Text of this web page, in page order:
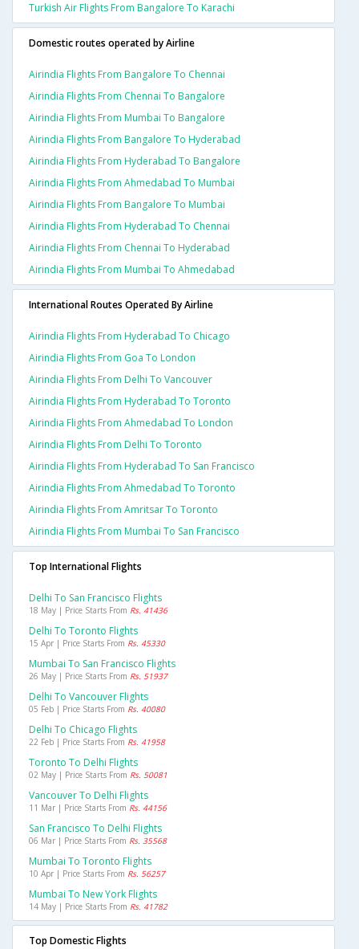
Turkish Air Flights From Bangalore To Karachi
Domestic routes operated by Airline
Airindia Flights From Bangalore To Chennai
Airindia Flights From Chennai To Bangalore
Airindia Flights From Mumbai To Bangalore
Airindia Flights From Bangalore To Hyderabad
Airindia Flights From Hyderabad To Bangalore
Airindia Flights From Ahmedabad To Mumbai
Airindia Flights From Bangalore To Mumbai
Airindia Flights From Hyderabad To Chennai
Airindia Flights From Chennai To Hyderabad
Airindia Flights From Mumbai To Ahmedabad
International Routes Operated By Airline
Airindia Flights From Hyderabad To Chicago
Airindia Flights From Goa To London
Airindia Flights From Delhi To Vancouver
Airindia Flights From Hyderabad To Toronto
Airindia Flights From Ahmedabad To London
Airindia Flights From Delhi To Toronto
Airindia Flights From Hyderabad To San Francisco
Airindia Flights From Ahmedabad To Toronto
Airindia Flights From Amritsar To Toronto
Airindia Flights From Mumbai To San Francisco
Top International Flights
Delhi To San Francisco Flights
18 May | Price Starts From Rs. 41436
Delhi To Toronto Flights
15 Apr | Price Starts From Rs. 45330
Mumbai To San Francisco Flights
26 May | Price Starts From Rs. 51937
Delhi To Vancouver Flights
05 Feb | Price Starts From Rs. 40080
Delhi To Chicago Flights
22 Feb | Price Starts From Rs. 41958
Toronto To Delhi Flights
02 May | Price Starts From Rs. 50081
Vancouver To Delhi Flights
11 Mar | Price Starts From Rs. 44156
San Francisco To Delhi Flights
06 Mar | Price Starts From Rs. 35568
Mumbai To Toronto Flights
10 Apr | Price Starts From Rs. 56257
Mumbai To New York Flights
14 May | Price Starts From Rs. 41782
Top Domestic Flights